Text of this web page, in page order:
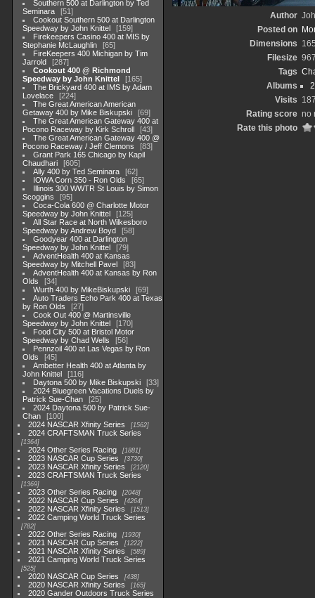
Southern 500 at Darlington by Ted
Seminara
51
Cookout Southern 500 at Darlington
Speedway by John Knittel
159
Firekeepers Casino 400 at MIS by
Stephanie McLaughlin
65
FireKeepers 400 Michigan by Tim
Jarrold
287
Cookout 400 @ Richmond
Speedway by John Knittel
165
The Brickyard 400 at IMS by Adam
Lovelace
224
The Great American American
Getaway 400 by Mike Biskupski
69
The Great American Gateway 400 at
Pocono Raceway by Kirk Schroll
43
The Great American Gateway 400 @
Pocono Raceway / Jeff Clemons
83
Grant Park 165 Chicago by Kapil
Chaudhari
605
Ally 400 by Ted Seminara
62
IOWA Corn 350 - Ron Olds
65
Illinois 300 WWTR St Louis by Simon
Scoggins
95
Coca-Cola 600 @ Charlotte Motor
Speedway by John Knittel
125
All Star Race at North Wilkesboro
Speedway by Andrew Boyd
58
Goodyear 400 at Darlington
Speedway by John Knittel
79
AdventHealth 400 at Kansas
Speedway by Mitchell Pavel
83
AdventHealth 400 at Kansas by Ron
Olds
34
Wurth 400 by MikeBiskupski
69
Auto Traders Echo Park 400 at Texas
by Ron Olds
27
Cook Out 400 @ Martinsville
Speedway by John Knittel
170
Food City 500 at Bristol Motor
Speedway by Chad Wells
56
Pennzoil 400 at Las Vegas by Ron
Olds
45
Ambetter Health 400 at Atlanta by
John Knittel
116
Daytona 500 by Mike Biskupski
33
2024 Bluegreen Vacations Duels by
Patrick Sue-Chan
25
2024 Daytona 500 by Patrick Sue-
Chan
100
2024 NASCAR Xfinity Series
1562
2024 CRAFTSMAN Truck Series
1364
2024 Other Series Racing 1881
2023 NASCAR Cup Series 3730
2023 NASCAR Xfinity Series 2120
2023 CRAFTSMAN Truck Series
1369
2023 Other Series Racing 2048
2022 NASCAR Cup Series 4264
2022 NASCAR Xfinity Series 1513
2022 Camping World Truck Series
782
2022 Other Series Racing 1930
2021 NASCAR Cup Series 1222
2021 NASCAR Xfinity Series 589
2021 Camping World Truck Series
525
2020 NASCAR Cup Series 438
2020 NASCAR Xfinity Series 165
2020 Gander Outdoors Truck Series
Author
Posted on
Dimensions
Filesize
Tags
Albums
Visits
Rating score no
Rate this photo